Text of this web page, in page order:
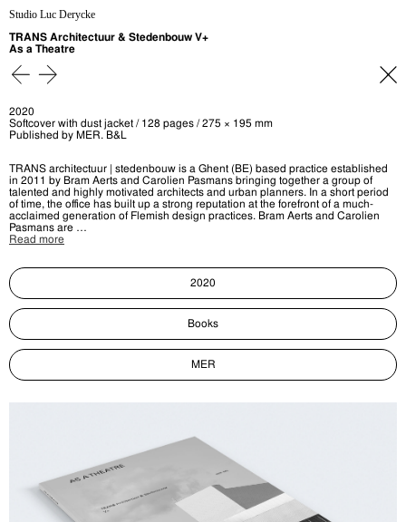
Studio Luc Derycke
TRANS Architectuur & Stedenbouw V+
As a Theatre
2020
Softcover with dust jacket / 128 pages / 275 × 195 mm
Published by MER. B&L
TRANS architectuur | stedenbouw is a Ghent (BE) based practice established
in 2011 by Bram Aerts and Carolien Pasmans bringing together a group of
talented and highly motivated architects and urban planners. In a short period
of time, the office has built up a strong reputation at the forefront of a much-
acclaimed generation of Flemish design practices. Bram Aerts and Carolien
Pasmans are …
Read more
2020
Books
MER